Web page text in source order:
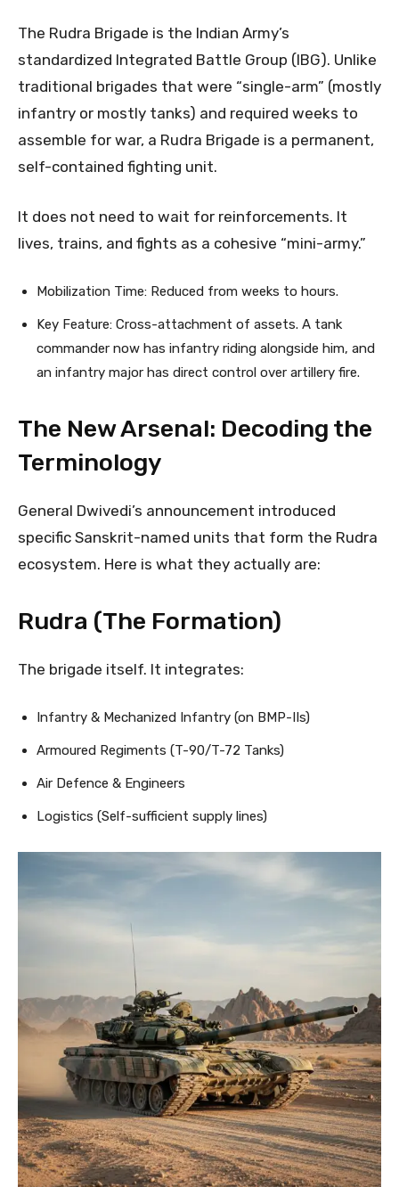
The Rudra Brigade is the Indian Army’s
standardized Integrated Battle Group (IBG). Unlike
traditional brigades that were “single-arm” (mostly
infantry or mostly tanks) and required weeks to
assemble for war, a Rudra Brigade is a permanent,
self-contained fighting unit.
It does not need to wait for reinforcements. It
lives, trains, and fights as a cohesive “mini-army.”
Mobilization Time: Reduced from weeks to hours.
Key Feature: Cross-attachment of assets. A tank
commander now has infantry riding alongside him, and
an infantry major has direct control over artillery fire.
The New Arsenal: Decoding the
Terminology
General Dwivedi’s announcement introduced
specific Sanskrit-named units that form the Rudra
ecosystem. Here is what they actually are:
Rudra (The Formation)
The brigade itself. It integrates:
Infantry & Mechanized Infantry (on BMP-IIs)
Armoured Regiments (T-90/T-72 Tanks)
Air Defence & Engineers
Logistics (Self-sufficient supply lines)